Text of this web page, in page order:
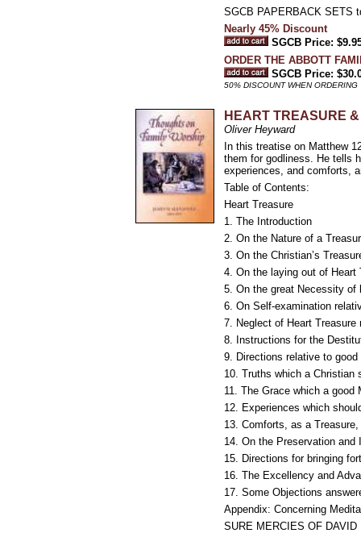
SGCB PAPERBACK SETS
Nearly 45% Discount
SGCB Price:
ORDER THE ABBOTT
SGCB Price:
50% DISCOUNT WHEN ORDERING
HEART TREASURE
Oliver Heyward
In this treatise on Matthew
them for godliness. He tells
experiences, and comforts,
Table of Contents:
Heart Treasure
1. The Introduction
2. On the Nature of a
3. On the Christian’s
4. On the laying out of Heart
5. On the great Necessity of
6. On Self-examination
7. Neglect of Heart Treasure
8. Instructions for the
9. Directions relative to good
10. Truths which a Christian
11. The Grace which a
12. Experiences which
13. Comforts, as a
14. On the Preservation and
15. Directions for bringing
16. The Excellency and
17. Some Objections
Appendix: Concerning
SURE MERCIES OF DAVID